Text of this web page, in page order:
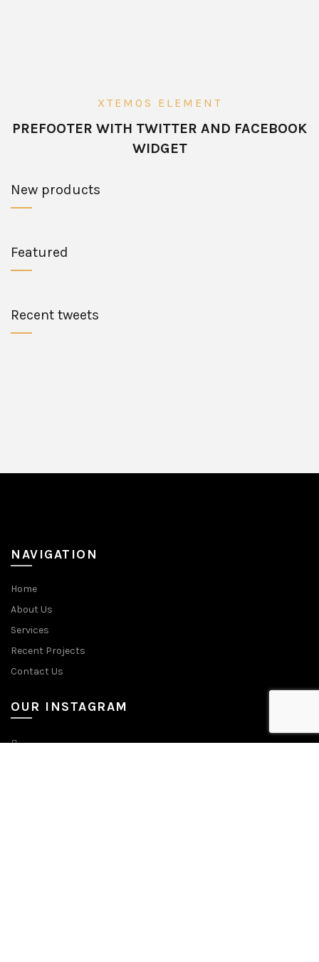
XTEMOS ELEMENT
PREFOOTER WITH TWITTER AND FACEBOOK
WIDGET
New products
Featured
Recent tweets
NAVIGATION
Home
About Us
Services
Recent Projects
Contact Us
OUR INSTAGRAM